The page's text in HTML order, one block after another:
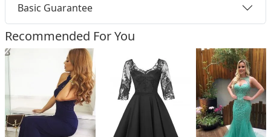
Basic Guarantee
Recommended For You